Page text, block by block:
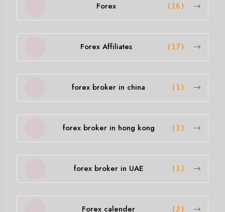
Forex (16)
Forex Affiliates (17)
forex broker in china (1)
forex broker in hong kong (1)
forex broker in UAE (1)
Forex calender (2)